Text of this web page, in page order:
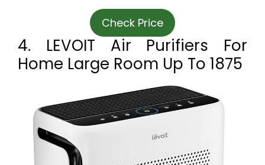
Check Price
4. LEVOIT Air Purifiers For
Home Large Room Up To 1875